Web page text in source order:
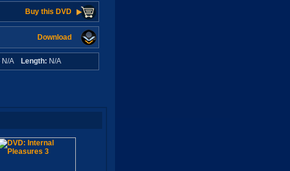
Buy this DVD
Download
N/A Length: N/A